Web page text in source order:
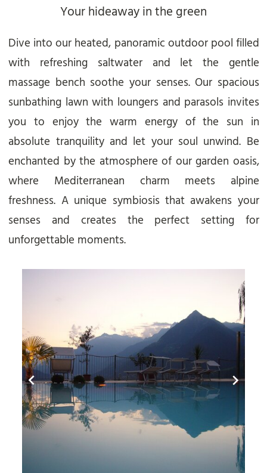
Your hideaway in the green
Dive into our heated, panoramic outdoor pool filled
with refreshing saltwater and let the gentle
massage bench soothe your senses. Our spacious
sunbathing lawn with loungers and parasols invites
you to enjoy the warm energy of the sun in
absolute tranquility and let your soul unwind. Be
enchanted by the atmosphere of our garden oasis,
where Mediterranean charm meets alpine
freshness. A unique symbiosis that awakens your
senses and creates the perfect setting for
unforgettable moments.